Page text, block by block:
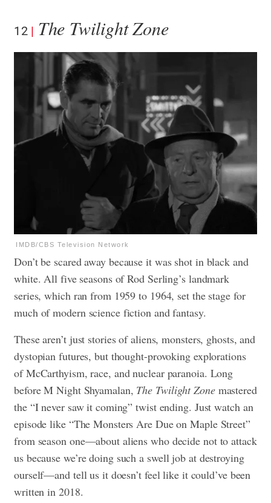
12 The Twilight Zone
IMDB/CBS Television Network
Don’t be scared away because it was shot in black and
white. All five seasons of Rod Serling’s landmark
series, which ran from 1959 to 1964, set the stage for
much of modern science fiction and fantasy.
These aren’t just stories of aliens, monsters, ghosts, and
dystopian futures, but thought-provoking explorations
of McCarthyism, race, and nuclear paranoia. Long
before M Night Shyamalan, The Twilight Zonemastered
the “I never saw it coming” twist ending. Just watch an
episode like “The Monsters Are Due on Maple Street”
from season one—about aliens who decide not to attack
us because we’re doing such a swell job at destroying
ourself—and tell us it doesn’t feel like it could’ve been
written in 2018.